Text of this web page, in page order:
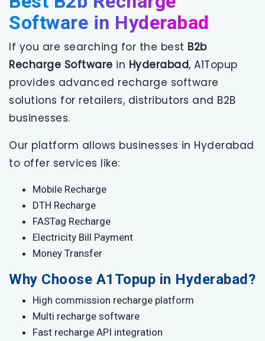
Software in Hyderabad
If you are searching for the best B2b
Recharge Software in Hyderabad, A1Topup
provides advanced recharge software
solutions for retailers, distributors and B2B
businesses.
Our platform allows businesses in Hyderabad
to offer services like:
Mobile Recharge
DTH Recharge
FASTag Recharge
Electricity Bill Payment
Money Transfer
Why Choose A1Topup in Hyderabad?
High commission recharge platform
Multi recharge software
Fast recharge API integration